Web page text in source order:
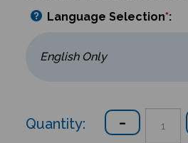
Language Selection*:
Quantity: